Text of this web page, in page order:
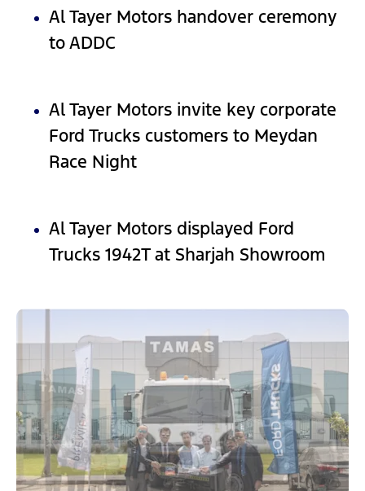
Al Tayer Motors handover ceremony
to ADDC
Al Tayer Motors invite key corporate
Ford Trucks customers to Meydan
Race Night
Al Tayer Motors displayed Ford
Trucks 1942T at Sharjah Showroom